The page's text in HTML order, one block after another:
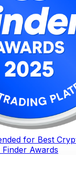
for Best
Awards